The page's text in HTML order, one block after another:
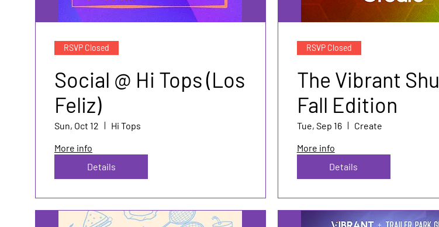
RSVP Closed
Social @ Hi Tops (Los
Feliz)
Sun, Oct 12
Hi Tops
More info
Details
RSVP Closed
The Vibrant
Fall Edition
Tue, Sep 16
Create
More info
Details